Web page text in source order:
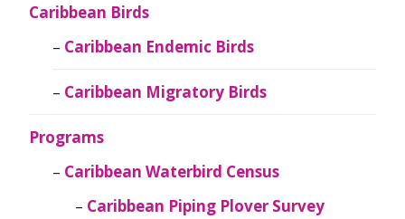
Caribbean Birds
Caribbean Endemic Birds
Caribbean Migratory Birds
Programs
Caribbean Waterbird Census
Caribbean Piping Plover Survey